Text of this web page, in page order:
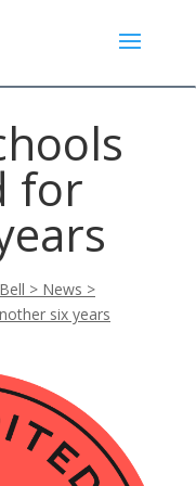
for
> News >
six years